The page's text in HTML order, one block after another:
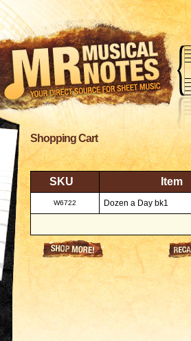
Shopping Cart
SKU Item
W6722 Dozen a Day bk1